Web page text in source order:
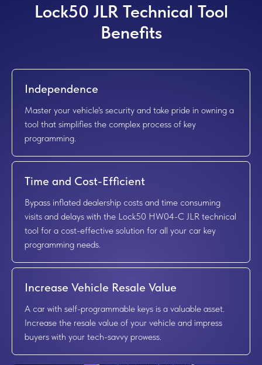
Lock50 JLR Technical Tool
Benefits
Independence
Master your vehicle's security and take pride in owning a
tool that simplifies the complex process of key
programming.
Time and Cost-Efficient
Bypass inflated dealership costs and time consuming
visits and delays with the Lock50 HW04-C JLR technical
tool for a cost-effective solution for all your car key
programming needs.
Increase Vehicle Resale Value
A car with self-programmable keys is a valuable asset.
Increase the resale value of your vehicle and impress
buyers with your tech-savvy prowess.